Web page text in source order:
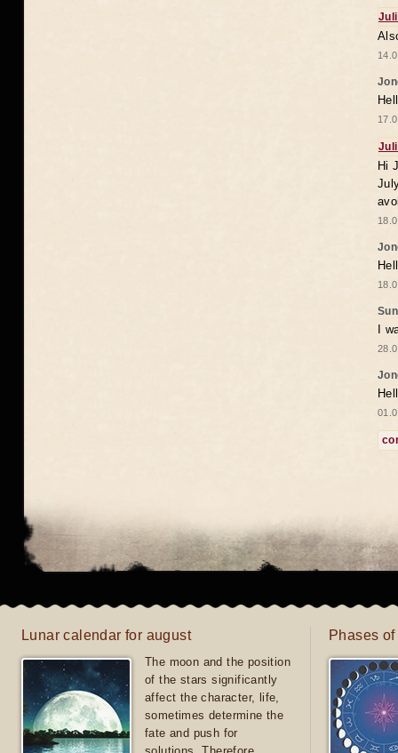
Hi
I
Lunar calendar for august
The moon and the position
of the stars significantly
affect the character, life,
sometimes determine the
fate and push for
Phases